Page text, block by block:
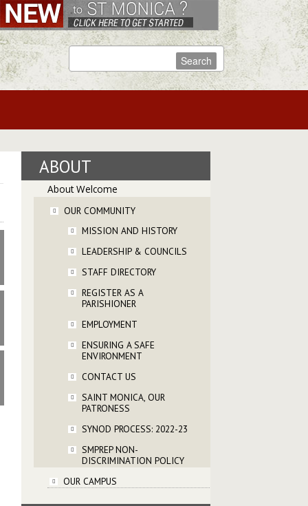
ABOUT
About Welcome
OUR COMMUNITY
MISSION AND HISTORY
LEADERSHIP & COUNCILS
STAFF DIRECTORY
REGISTER AS A
PARISHIONER
EMPLOYMENT
ENSURING A SAFE
ENVIRONMENT
CONTACT US
SAINT MONICA, OUR
PATRONESS
SYNOD PROCESS: 2022-23
SMPREP NON-
DISCRIMINATION POLICY
OUR CAMPUS